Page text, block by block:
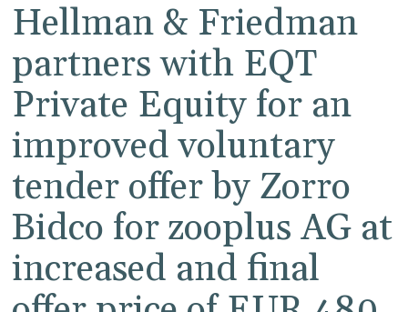
Hellman & Friedman
partners with EQT
Private Equity for an
improved voluntary
tender offer by Zorro
Bidco for zooplus AG at
increased and final